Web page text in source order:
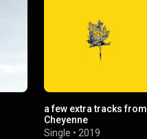
a few extra tracks from
Cheyenne
Single • 2019